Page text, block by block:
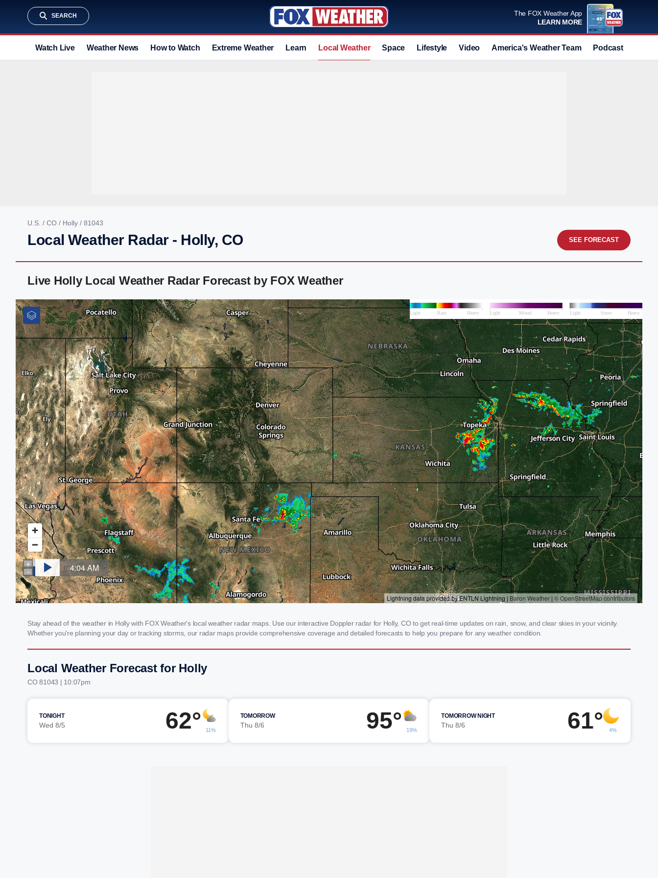
SEARCH
The FOX Weather App
LEARN MORE
Watch Live Weather News How to Watch Extreme Weather Learn Local Weather Space Lifestyle Video America's Weather Team Podcast
U.S. / CO / Holly / 81043
Local Weather Radar - Holly, CO SEE FORECAST
Live Holly Local Weather Radar Forecast by FOX Weather
Stay ahead of the weather in Holly with FOX Weather's local weather radar maps. Use our interactive Doppler radar for Holly, CO to get real-time updates on rain, snow, and clear skies in your vicinity.
Whether you're planning your day or tracking storms, our radar maps provide comprehensive coverage and detailed forecasts to help you prepare for any weather condition.
Local Weather Forecast for Holly
CO 81043 | 10:07pm
TONIGHT
Wed 8/5 62° 11%
TOMORROW
Thu 8/6 95° 19%
TOMORROW NIGHT
Thu 8/6 61° 4%